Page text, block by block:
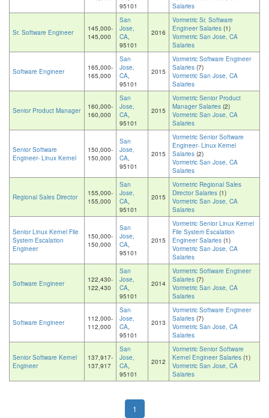
95101
Salaries
Sr. Software Engineer
145,000-
145,000
San
Jose,
CA,
95101
2016
Vormetric Sr. Software
Engineer Salaries (1)
Vormetric San Jose, CA
Salaries
Software Engineer
165,000-
165,000
San
Jose,
CA,
95101
2015
Vormetric Software Engineer
Salaries (7)
Vormetric San Jose, CA
Salaries
Senior Product Manager
160,000-
160,000
San
Jose,
CA,
95101
2015
Vormetric Senior Product
Manager Salaries (2)
Vormetric San Jose, CA
Salaries
Senior Software
Engineer- Linux Kernel
150,000-
150,000
San
Jose,
CA,
95101
2015
Vormetric Senior Software
Engineer- Linux Kernel
Salaries (2)
Vormetric San Jose, CA
Salaries
Regional Sales Director
155,000-
155,000
San
Jose,
CA,
95101
2015
Vormetric Regional Sales
Director Salaries (1)
Vormetric San Jose, CA
Salaries
Senior Linux Kernel File
System Escalation
Engineer
150,000-
150,000
San
Jose,
CA,
95101
2015
Vormetric Senior Linux Kernel
File System Escalation
Engineer Salaries (1)
Vormetric San Jose, CA
Salaries
Software Engineer
122,430-
122,430
San
Jose,
CA,
95101
2014
Vormetric Software Engineer
Salaries (7)
Vormetric San Jose, CA
Salaries
Software Engineer
112,000-
112,000
San
Jose,
CA,
95101
2013
Vormetric Software Engineer
Salaries (7)
Vormetric San Jose, CA
Salaries
Senior Software Kernel
Engineer
137,917-
137,917
San
Jose,
CA,
95101
2012
Vormetric Senior Software
Kernel Engineer Salaries (1)
Vormetric San Jose, CA
Salaries
1